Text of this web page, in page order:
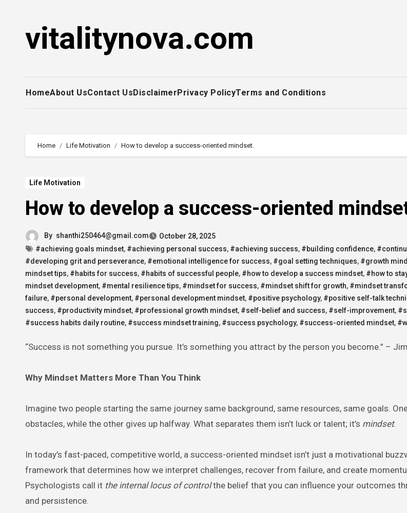
contentvitalitynova.com
HomeAbout UsContact UsDisclaimerPrivacy PolicyTerms and Conditions
Home Life Motivation How to develop a success-oriented mindset.
Life Motivation
How to develop a success-oriented
By shanthi250464@gmail.com
October 28, 2025
#achieving goals mindset, #achieving personal success, #achieving success, #building confidence,
#developing grit and perseverance, #emotional intelligence for success, #goal setting techniques, #growth
mindset tips, #habits for success, #habits of successful people, #how to develop a success mindset, #how to
mindset development, #mental resilience tips, #mindset for success, #mindset shift for growth, #mindset
failure, #personal development, #personal development mindset, #positive psychology, #positive self-talk
success, #productivity mindset, #professional growth mindset, #self-belief and success, #self-improvement,
#success habits daily routine, #success mindset training, #success psychology, #success-oriented mindset,
“Success is not something you pursue. It’s something you attract by the person you become.” –
Why Mindset Matters More Than You Think
Imagine two people starting the same journey same background, same resources, same goals.
obstacles, while the other gives up halfway. What separates them isn’t luck or talent; it’s mindset.
In today’s fast-paced, competitive world, a success-oriented mindset isn’t just a motivational
framework that determines how we interpret challenges, recover from failure, and create
Psychologists call it the internal locus of controlthe belief that you can influence your outcomes
and persistence.